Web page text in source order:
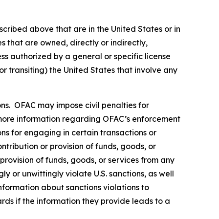
above that are in the United States or in
that are owned, directly or indirectly,
authorized by a general or specific license
transiting) the United States that involve any
OFAC may impose civil penalties for
information regarding OFAC’s enforcement
for engaging in certain transactions or
or provision of funds, goods, or
of funds, goods, or services from any
or unwittingly violate U.S. sanctions, as well
about sanctions violations to
if the information they provide leads to a